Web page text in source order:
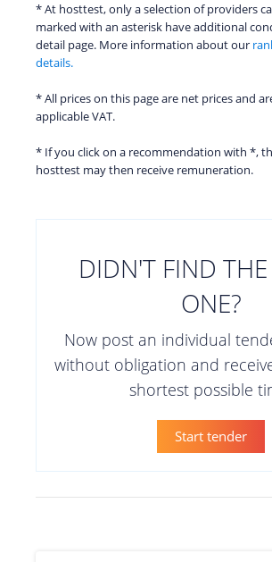
* At hosttest, only a selection of providers
marked with an asterisk have additional
detail page. More information about our
details.
* All prices on this page are net prices and
applicable VAT.
* If you click on a recommendation with *,
hosttest may then receive remuneration.
DIDN'T FIND
ONE?
Now post an individual
without obligation and
shortest possible
Start tender